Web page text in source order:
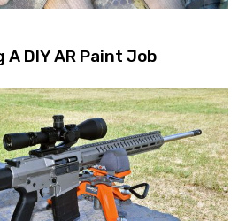
DIY AR Paint Job